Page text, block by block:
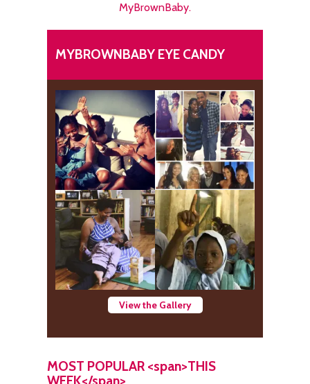
MyBrownBaby.
MYBROWNBABY EYE CANDY
View the Gallery
MOST POPULAR <span>THIS
WEEK</span>